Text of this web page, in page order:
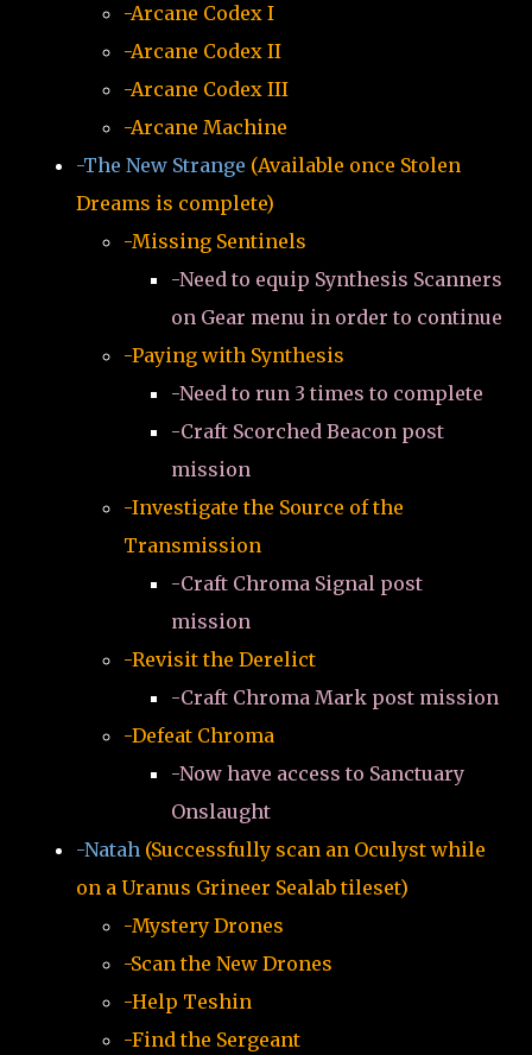
-Arcane Codex I
-Arcane Codex II
-Arcane Codex III
-Arcane Machine
-The New Strange (Available once Stolen
Dreams is complete)
-Missing Sentinels
-Need to equip Synthesis Scanners
on Gear menu in order to continue
-Paying with Synthesis
-Need to run 3 times to complete
-Craft Scorched Beacon post
mission
-Investigate the Source of the
Transmission
-Craft Chroma Signal post
mission
-Revisit the Derelict
-Craft Chroma Mark post mission
-Defeat Chroma
-Now have access to Sanctuary
Onslaught
-Natah (Successfully scan an Oculyst while
on a Uranus Grineer Sealab tileset)
-Mystery Drones
-Scan the New Drones
-Help Teshin
-Find the Sergeant